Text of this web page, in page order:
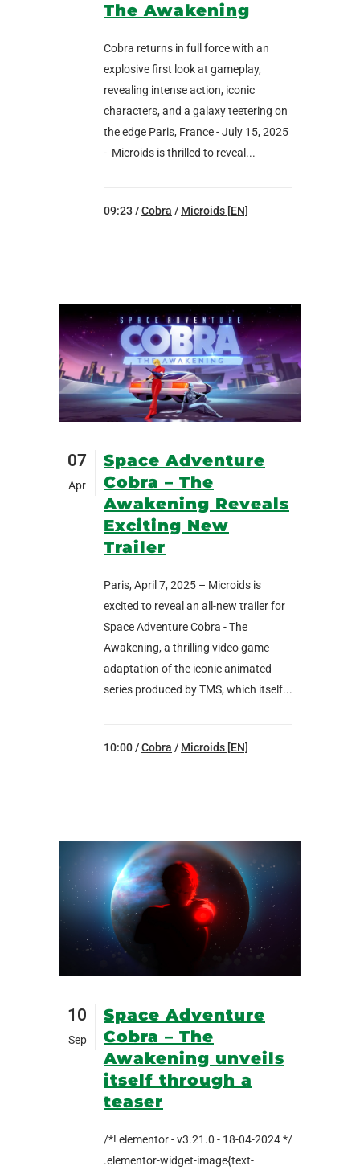
The Awakening
Cobra returns in full force with an
explosive first look at gameplay,
revealing intense action, iconic
characters, and a galaxy teetering on
the edge Paris, France - July 15, 2025
- Microids is thrilled to reveal...
09:23 /Cobra / Microids [EN]
07
Apr
Space Adventure
Cobra – The
Awakening Reveals
Exciting New
Trailer
Paris, April 7, 2025 – Microids is
excited to reveal an all-new trailer for
Space Adventure Cobra - The
Awakening, a thrilling video game
adaptation of the iconic animated
series produced by TMS, which itself...
10:00 /Cobra / Microids [EN]
10
Sep
Space Adventure
Cobra – The
Awakening unveils
itself through a
teaser
/*! elementor - v3.21.0 - 18-04-2024 */
.elementor-widget-image{text-